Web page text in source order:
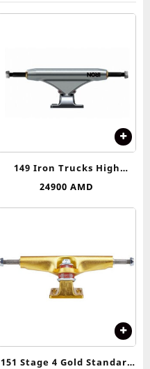
149 Iron Trucks High
Truck
24900AMD
151 Stage 4 Gold Standard